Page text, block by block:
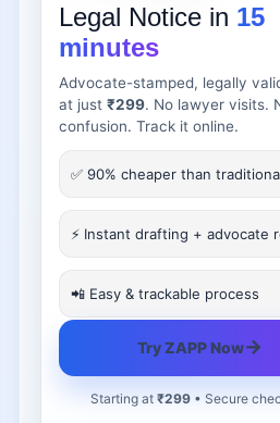
Legal Notice in 15
minutes
Advocate-stamped, legally
at just ₹299. No lawyer visits.
confusion. Track it online.
✅ 90% cheaper than
⚡ Instant drafting + advocate
📲 Easy & trackable process
Try ZAPP Now→
Starting at ₹299• Secure